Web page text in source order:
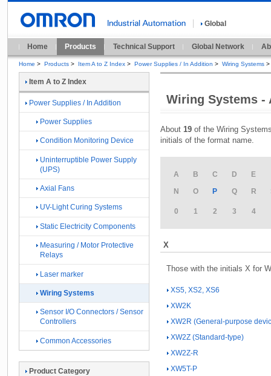
Global
Home Products Technical Support Global Network
Home > Products > Item A to Z Index > Power Supplies / In Addition > Wiring Systems >
Wiring Systems -
About 19 of the Wiring
initials of the format name.
A B C D E
N
O P Q R
0 1 2 3 4
X
Those with the initials X for
XS5, XS2, XS6
XW2K
XW2R (General-purpose
XW2Z (Standard-type)
XW2Z-R
XW5T-P
Item A to Z Index
Power Supplies / In Addition
Power Supplies
Condition Monitoring Device
Uninterruptible Power Supply
(UPS)
Axial Fans
UV-Light Curing Systems
Static Electricity Components
Measuring / Motor Protective
Relays
Laser marker
Wiring Systems
Sensor I/O Connectors / Sensor
Controllers
Common Accessories
Product Category